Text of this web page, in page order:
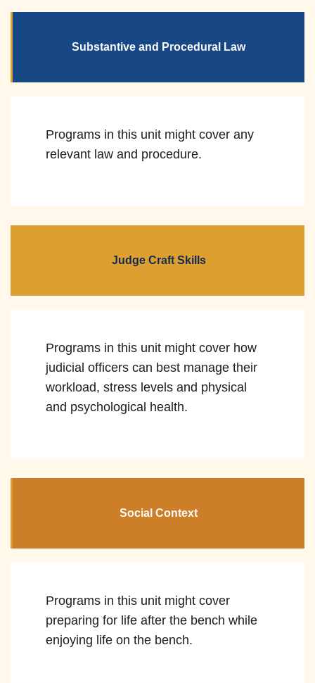
Substantive and Procedural Law
Programs in this unit might cover any
relevant law and procedure.
Judge Craft Skills
Programs in this unit might cover how
judicial officers can best manage their
workload, stress levels and physical
and psychological health.
Social Context
Programs in this unit might cover
preparing for life after the bench while
enjoying life on the bench.